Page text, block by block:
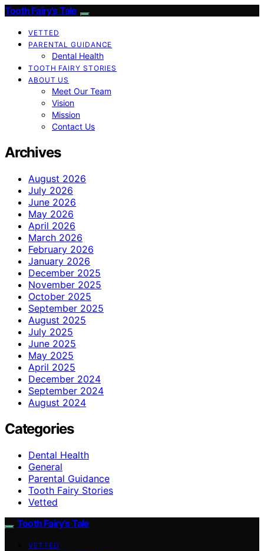
Tooth Fairy’s Tale
VETTED
PARENTAL GUIDANCE
Dental Health
TOOTH FAIRY STORIES
ABOUT US
Meet Our Team
Vision
Mission
Contact Us
Archives
August 2026
July 2026
June 2026
May 2026
April 2026
March 2026
February 2026
January 2026
December 2025
November 2025
October 2025
September 2025
August 2025
July 2025
June 2025
May 2025
April 2025
December 2024
September 2024
August 2024
Categories
Dental Health
General
Parental Guidance
Tooth Fairy Stories
Vetted
Tooth Fairy’s Tale
VETTED